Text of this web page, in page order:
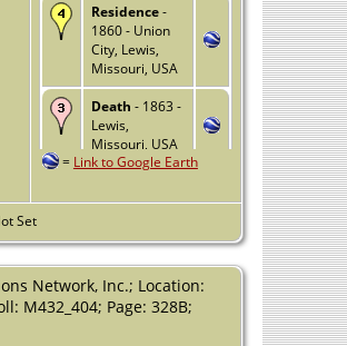
Residence-
1860 - Union
City, Lewis,
Missouri, USA
Death - 1863 -
Lewis,
Missouri, USA
= Link to Google Earth
Set
Network, Inc.; Location:
M432_404; Page: 328B;